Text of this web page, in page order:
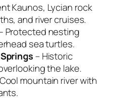
Kaunos, Lycian rock
and river cruises.
Protected nesting
sea turtles.
– Historic
the lake.
mountain river with